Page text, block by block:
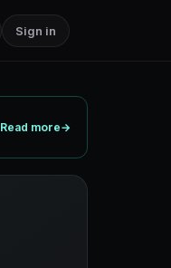
Sign in
Read more→